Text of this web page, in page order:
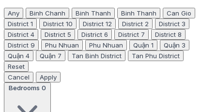
Any Binh Chanh Binh Thanh Binh Thanh
Can Gio
District 1
District 10 District 12 District 2
District 3
District 4
District 5 District 6 District 7
District 8
District 9
Phu Nhuan Phu Nhuan Quận 1
Quận 3
Quận 4
Quận 7 Tan Binh District
Tan Phu District
Reset
Cancel
Apply
Bedrooms 0